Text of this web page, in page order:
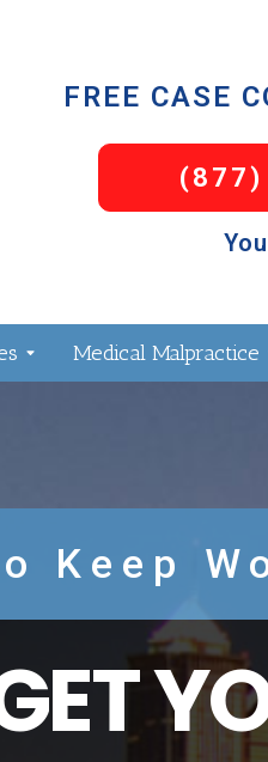
FREE CASE
(877)
Medical Malpractice
Keep